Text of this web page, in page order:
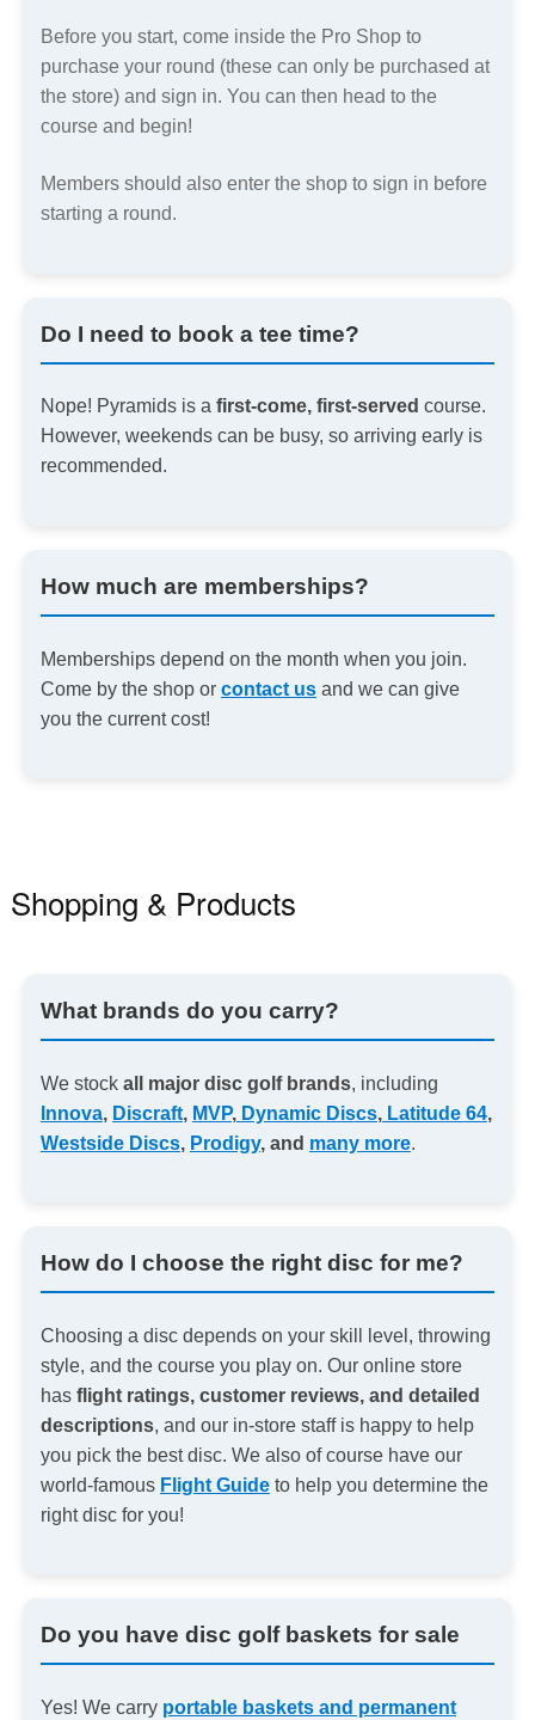
Before you start, come inside the Pro Shop to
purchase your round (these can only be purchased at
the store) and sign in. You can then head to the
course and begin!
Members should also enter the shop to sign in before
starting a round.
Do I need to book a tee time?
Nope! Pyramids is a first-come, first-served course.
However, weekends can be busy, so arriving early is
recommended.
How much are memberships?
Memberships depend on the month when you join.
Come by the shop or contact usand we can give
you the current cost!
Shopping & Products
What brands do you carry?
We stock all major disc golf brands, including
Innova, Discraft, MVP,Dynamic Discs,Latitude 64,
Westside Discs, Prodigy, and many more.
How do I choose the right disc for me?
Choosing a disc depends on your skill level, throwing
style, and the course you play on. Our online store
has flight ratings, customer reviews, and detailed
descriptions, and our in-store staff is happy to help
you pick the best disc. We also of course have our
world-famous Flight Guideto help you determine the
right disc for you!
Do you have disc golf baskets for sale
Yes! We carry portable baskets and permanent